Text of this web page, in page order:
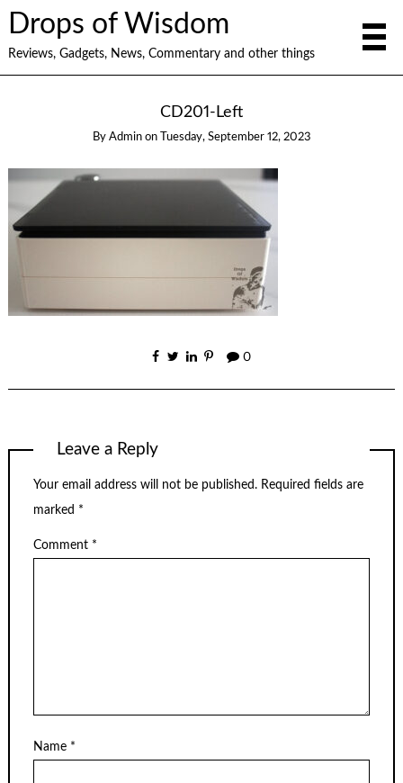
Drops of Wisdom
Reviews, Gadgets, News, Commentary and other things
CD201-Left
By Admin on Tuesday, September 12, 2023
0
Leave a Reply
Your email address will not be published. Required fields are
marked *
Comment *
Name *